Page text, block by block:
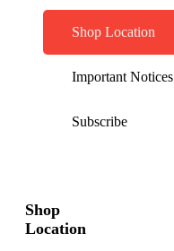
Shop Location
Important Notices
Subscribe
Shop
Location